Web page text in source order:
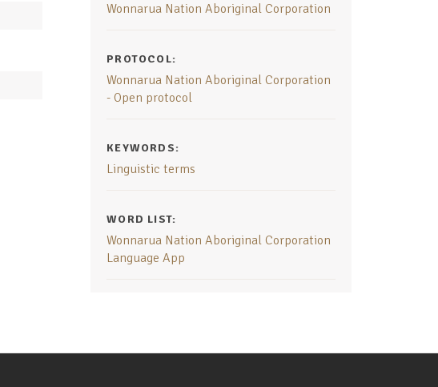
Wonnarua Nation Aboriginal Corporation
PROTOCOL:
Wonnarua Nation Aboriginal Corporation
- Open protocol
KEYWORDS:
Linguistic terms
WORD LIST:
Wonnarua Nation Aboriginal Corporation
Language App